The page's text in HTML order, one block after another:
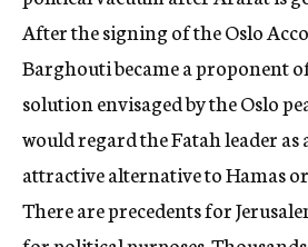
After the signing of the Oslo
Barghouti became a proponent
solution envisaged by the Oslo
would regard the Fatah leader as
attractive alternative to Hamas
There are precedents for